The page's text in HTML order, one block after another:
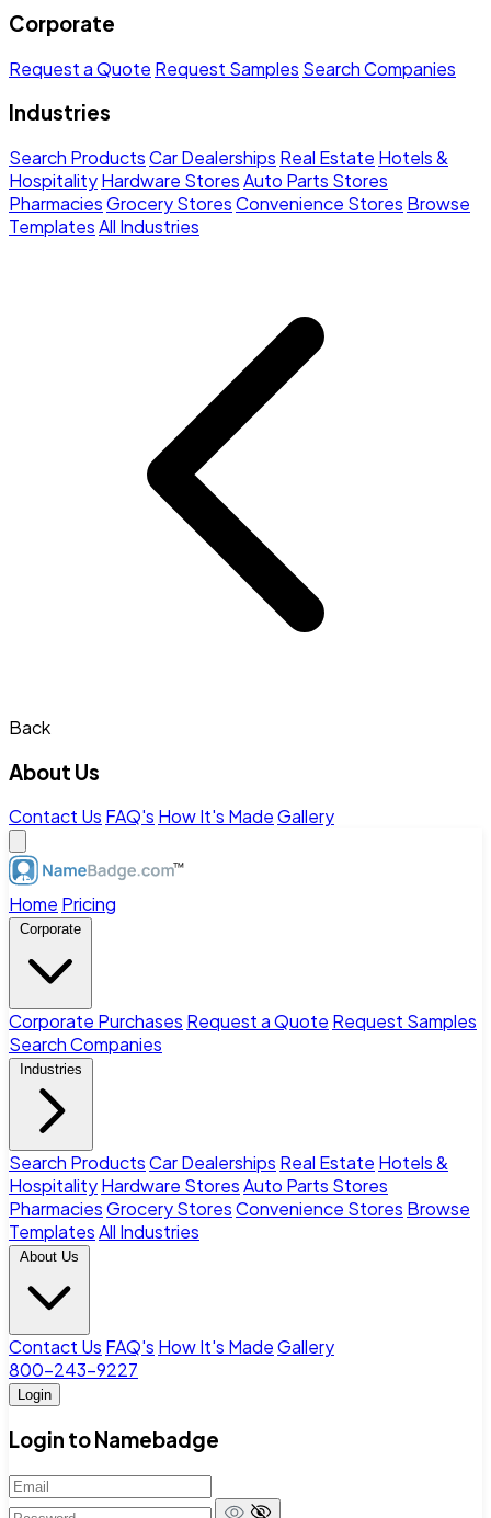
Corporate
Request a Quote Request Samples Search Companies
Industries
Search ProductsCar Dealerships Real Estate Hotels &
HospitalityHardware StoresAuto Parts Stores
PharmaciesGrocery StoresConvenience Stores Browse
TemplatesAll Industries
Back
About Us
Contact Us FAQ's How It's MadeGallery
Home Pricing
Corporate
Corporate Purchases Request a Quote Request Samples
Search Companies
Industries
Search ProductsCar Dealerships Real Estate Hotels &
HospitalityHardware StoresAuto Parts Stores
PharmaciesGrocery StoresConvenience Stores Browse
TemplatesAll Industries
About Us
Contact Us FAQ's How It's MadeGallery
800-243-9227
Login
Login to Namebadge